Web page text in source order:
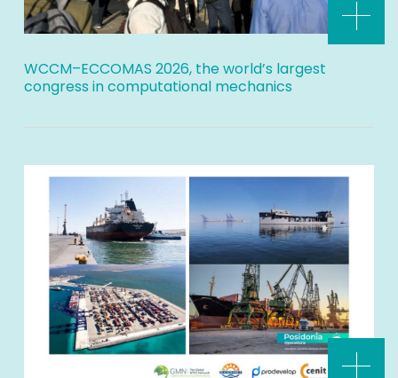
WCCM–ECCOMAS 2026, the world’s largest
congress in computational mechanics